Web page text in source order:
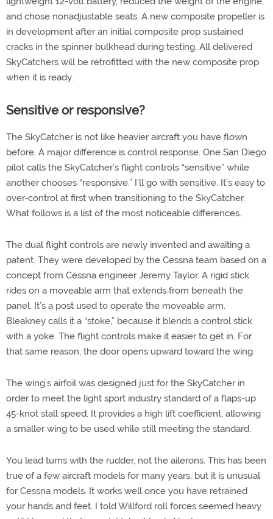
and chose nonadjustable seats. A new composite propeller is
in development after an initial composite prop sustained
cracks in the spinner bulkhead during testing. All delivered
SkyCatchers will be retrofitted with the new composite prop
when it is ready.
Sensitive or responsive?
The SkyCatcher is not like heavier aircraft you have flown
before. A major difference is control response. One San Diego
pilot calls the SkyCatcher’s flight controls “sensitive” while
another chooses “responsive.” I’ll go with sensitive. It’s easy to
over-control at first when transitioning to the SkyCatcher.
What follows is a list of the most noticeable differences.
The dual flight controls are newly invented and awaiting a
patent. They were developed by the Cessna team based on a
concept from Cessna engineer Jeremy Taylor. A rigid stick
rides on a moveable arm that extends from beneath the
panel. It’s a post used to operate the moveable arm.
Bleakney calls it a “stoke,” because it blends a control stick
with a yoke. The flight controls make it easier to get in. For
that same reason, the door opens upward toward the wing.
The wing’s airfoil was designed just for the SkyCatcher in
order to meet the light sport industry standard of a flaps-up
45-knot stall speed. It provides a high lift coefficient, allowing
a smaller wing to be used while still meeting the standard.
You lead turns with the rudder, not the ailerons. This has been
true of a few aircraft models for many years, but it is unusual
for Cessna models. It works well once you have retrained
your hands and feet. I told Willford roll forces seemed heavy